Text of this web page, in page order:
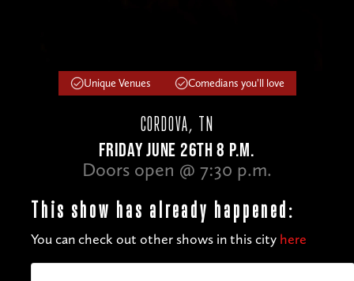
Unique Venues Comedians you'll love
CORDOVA, TN
FRIDAY JUNE 26TH 8 P.M.
Doors open @ 7:30 p.m.
This show has already happened:
You can check out other shows in this city here